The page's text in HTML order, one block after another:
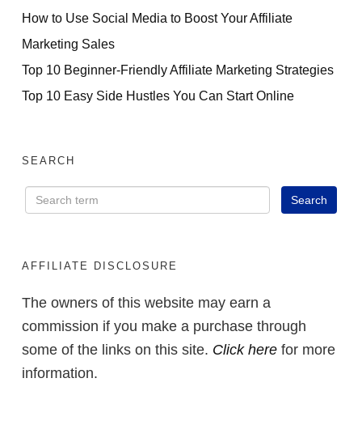
How to Use Social Media to Boost Your Affiliate
Marketing Sales
Top 10 Beginner-Friendly Affiliate Marketing Strategies
Top 10 Easy Side Hustles You Can Start Online
SEARCH
AFFILIATE DISCLOSURE
The owners of this website may earn a
commission if you make a purchase through
some of the links on this site. Click here for more
information.